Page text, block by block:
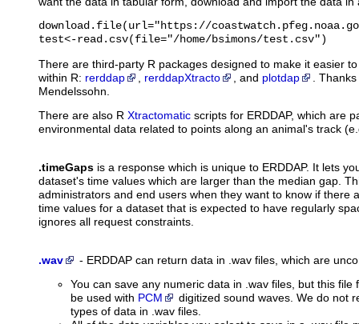
download.file(url="https://
test<-read.csv(file="/home/bsimons/test.csv")
There are third-party R packages designed to make it easier
within R: rerddap rerddapXtracto , and plotdap
.
Mendelssohn.
There are also R Xtractomatic scripts for ERDDAP, which are
environmental data related to points along an animal's track
.timeGaps is a response which is unique to ERDDAP. It lets
dataset's time values which are larger than the median gap.
administrators and end users when they want to know if there
time values for a dataset that is expected to have regularly
ignores all request constraints.
.wav - ERDDAP can return data in .wav files, which are
You can save any numeric data in .wav files, but this file
be used with PCM
digitized sound waves. We do not
types of data in .wav files.